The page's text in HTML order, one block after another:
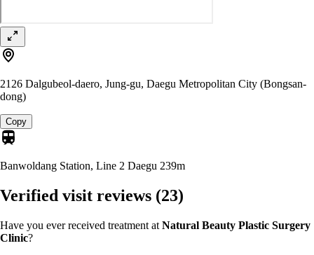
2126 Dalgubeol-daero, Jung-gu, Daegu Metropolitan City (Bongsan-
dong)
Copy
Banwoldang Station, Line 2 Daegu 239m
Verified visit reviews (23)
Have you ever received treatment at Natural Beauty Plastic Surgery
Clinic?